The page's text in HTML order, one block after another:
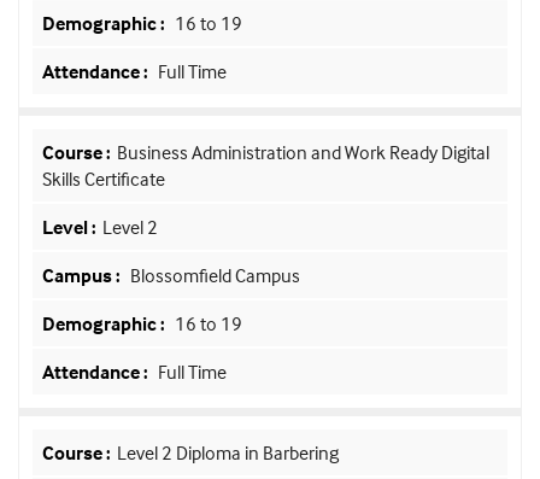
16 to 19
Full Time
Business Administration and Work Ready Digital
Skills Certificate
Level 2
Blossomfield Campus
16 to 19
Full Time
Level 2 Diploma in Barbering